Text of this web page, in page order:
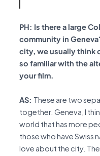
PH: Is there a large
community in
city, we usually think
so familiar with the
your film.
AS: These are two
together. Geneva, I
world that has more
those who have Swiss
love about the city.